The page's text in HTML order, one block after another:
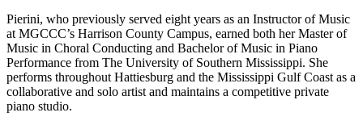
Pierini, who previously served eight years as an Instructor of Music
at MGCCC’s Harrison County Campus, earned both her Master of
Music in Choral Conducting and Bachelor of Music in Piano
Performance from The University of Southern Mississippi. She
performs throughout Hattiesburg and the Mississippi Gulf Coast as a
collaborative and solo artist and maintains a competitive private
piano studio.